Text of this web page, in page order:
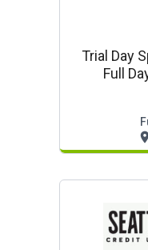
Trial Day
Full